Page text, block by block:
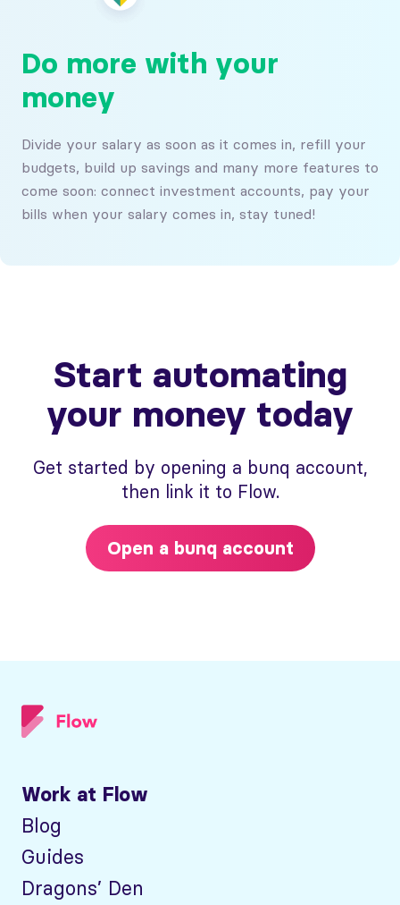
Do more with your
money
Divide your salary as soon as it comes in, refill your
budgets, build up savings and many more features to
come soon: connect investment accounts, pay your
bills when your salary comes in, stay tuned!
Start automating
your money today
Get started by opening a bunq account,
then link it to Flow.
Open a bunq account
Work at Flow
Blog
Guides
Dragons’ Den